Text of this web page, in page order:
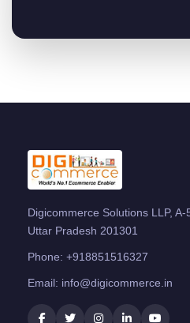
Digicommerce Solutions LLP, A-
Uttar Pradesh 201301
Phone: +918851516327
Email: info@digicommerce.in